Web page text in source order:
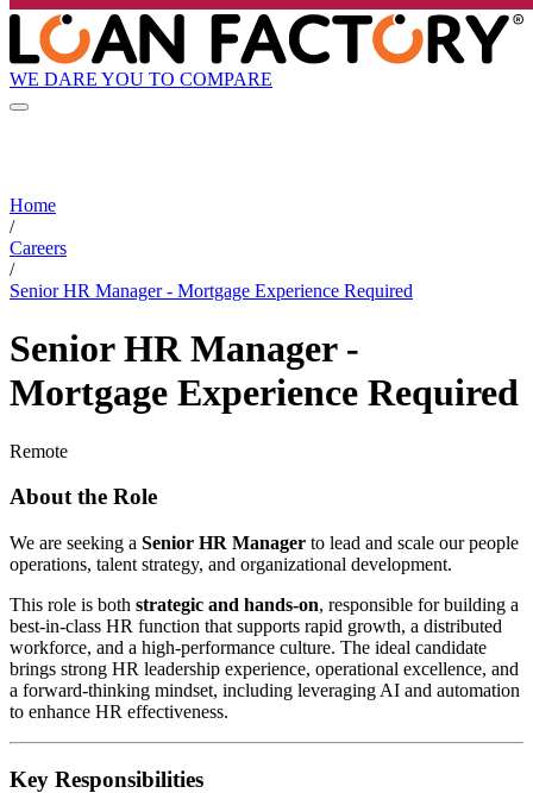
WE DARE YOU TO COMPARE
Home
/
Careers
/
Senior HR Manager - Mortgage Experience Required
Senior HR Manager -
Mortgage Experience Required
Remote
About the Role
We are seeking a Senior HR Manager to lead and scale our people
operations, talent strategy, and organizational development.
This role is both strategic and hands-on, responsible for building a
best-in-class HR function that supports rapid growth, a distributed
workforce, and a high-performance culture. The ideal candidate
brings strong HR leadership experience, operational excellence, and
a forward-thinking mindset, including leveraging AI and automation
to enhance HR effectiveness.
Key Responsibilities